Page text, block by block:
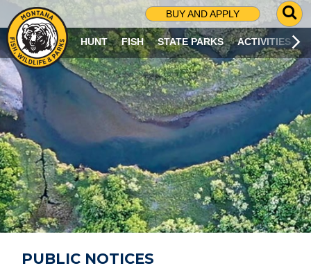
BUY AND APPLY
G
O
T
O
S
R
C
H
P
A
G
E
HUNT FISH STATE PARKS ACTIVITIES
PUBLIC NOTICES